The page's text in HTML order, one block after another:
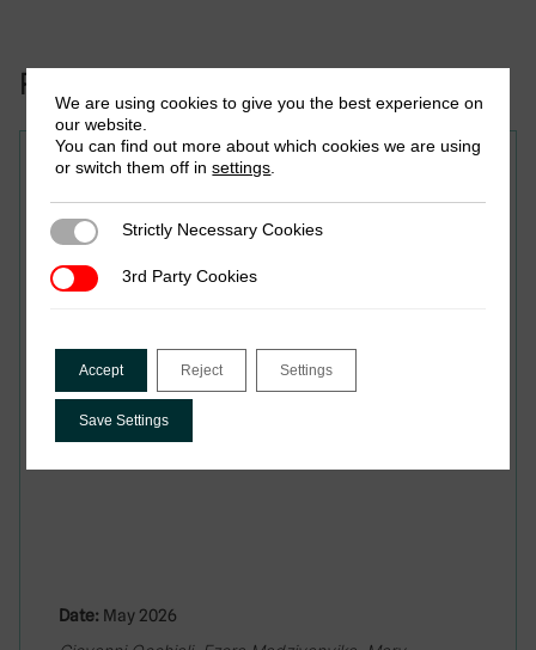
Related to this publication:
Policy Brief
Taxing the Wealthy in Africa:
Evidence from 14 Revenue
Administrations
Date: May 2026
We are using cookies to give you the best experience on
our website.
You can find out more about which cookies we are using
or switch them off insettings
Strictly Necessary Cookies
Strictly Necessary Cookies
3rd Party Cookies
3rd Party Cookies
Accept Reject Settings
Save Settings